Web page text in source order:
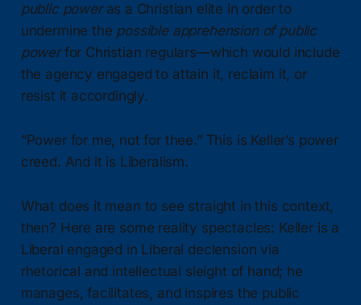
public poweras a Christian elite in order to
undermine the possible apprehension of public
powerfor Christian regulars—which would include
the agency engaged to attain it, reclaim it, or
resist it accordingly.
“Power for me, not for thee.” This is Keller’s power
creed. And it is Liberalism.
What does it mean to see straight in this context,
then? Here are some reality spectacles: Keller is a
Liberal engaged in Liberal declension via
rhetorical and intellectual sleight of hand; he
manages, facilitates, and inspires the public